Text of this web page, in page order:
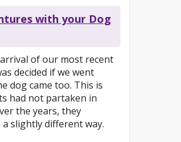
with your Dog
of our most recent
decided if we went
dog came too. This is
had not partaken in
the years, they
a slightly different way.